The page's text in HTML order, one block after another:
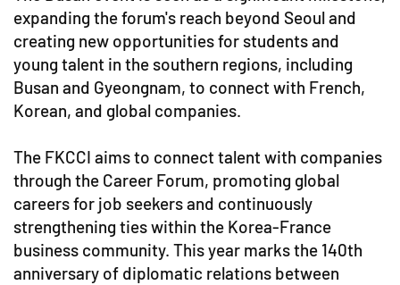
expanding the forum's reach beyond Seoul and
creating new opportunities for students and
young talent in the southern regions, including
Busan and Gyeongnam, to connect with French,
Korean, and global companies.
The FKCCI aims to connect talent with companies
through the Career Forum, promoting global
careers for job seekers and continuously
strengthening ties within the Korea-France
business community. This year marks the 140th
anniversary of diplomatic relations between